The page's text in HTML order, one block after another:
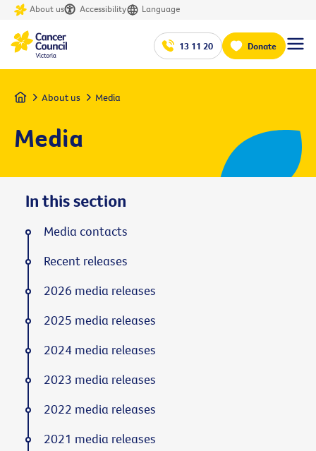
About us Accessibility Language
13 11 20 Donate
Home About us Media
Media
In this section
Media contacts
Recent releases
2026 media releases
2025 media releases
2024 media releases
2023 media releases
2022 media releases
2021 media releases